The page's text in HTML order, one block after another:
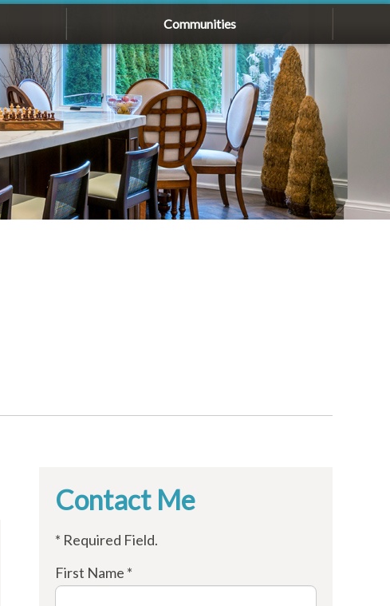
Communities
Contact Me
* Required Field.
First Name *